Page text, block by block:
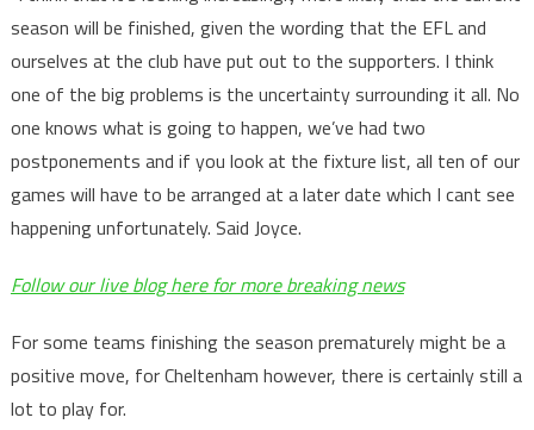
season will be finished, given the wording that the EFL and
ourselves at the club have put out to the supporters. I think
one of the big problems is the uncertainty surrounding it all. No
one knows what is going to happen, we’ve had two
postponements and if you look at the fixture list, all ten of our
games will have to be arranged at a later date which I cant see
happening unfortunately. Said Joyce.
Follow our live blog here for more breaking news
For some teams finishing the season prematurely might be a
positive move, for Cheltenham however, there is certainly still a
lot to play for.